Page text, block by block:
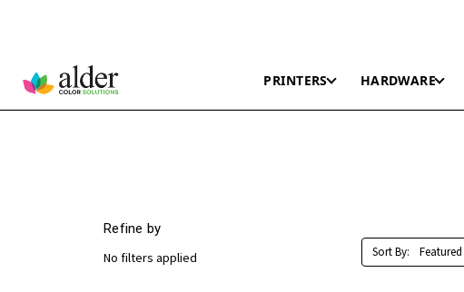
PRINTERS HARDWARE
Refine by
No filters applied
Sort By: